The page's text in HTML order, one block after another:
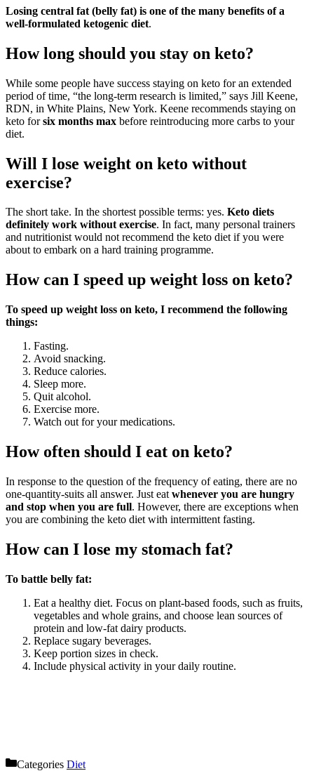
Losing central fat (belly fat) is one of the many benefits of a
well-formulated ketogenic diet.
How long should you stay on keto?
While some people have success staying on keto for an extended
period of time, “the long-term research is limited,” says Jill Keene,
RDN, in White Plains, New York. Keene recommends staying on
keto forsix months max before reintroducing more carbs to your
diet.
Will I lose weight on keto without
exercise?
The short take. In the shortest possible terms: yes. Keto diets
definitely work without exercise. In fact, many personal trainers
and nutritionist would not recommend the keto diet if you were
about to embark on a hard training programme.
How can I speed up weight loss on keto?
To speed up weight loss on keto, I recommend the following
things:
Fasting.
Avoid snacking.
Reduce calories.
Sleep more.
Quit alcohol.
Exercise more.
Watch out for your medications.
How often should I eat on keto?
In response to the question of the frequency of eating, there are no
one-quantity-suits all answer. Just eat whenever you are hungry
and stop when you are full. However, there are exceptions when
you are combining the keto diet with intermittent fasting.
How can I lose my stomach fat?
To battle belly fat:
Eat a healthy diet. Focus on plant-based foods, such as fruits,
vegetables and whole grains, and choose lean sources of
protein and low-fat dairy products.
Replace sugary beverages.
Keep portion sizes in check.
Include physical activity in your daily routine.
Categories Diet